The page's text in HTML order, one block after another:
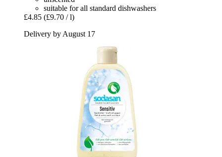
suitable for all standard dishwashers
£4.85 (£9.70 / l)
Delivery by August 17